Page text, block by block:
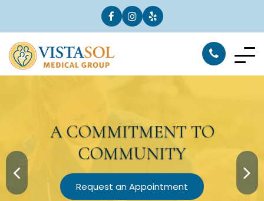
ACOMMITMENTTO
COMMUNITY
Request an Appointment